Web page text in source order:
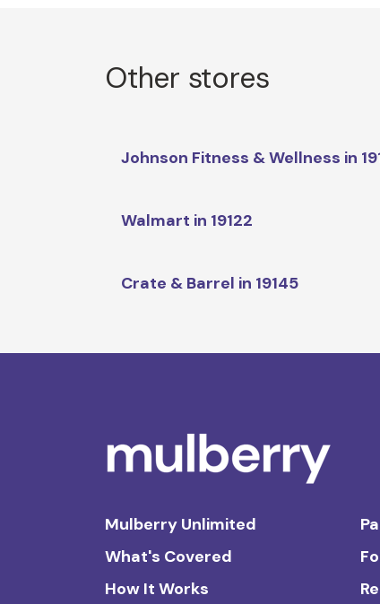
Other stores
Johnson Fitness & Wellness in
Walmart in 19122
Crate & Barrel in 19145
Mulberry Unlimited
What's Covered
How It Works